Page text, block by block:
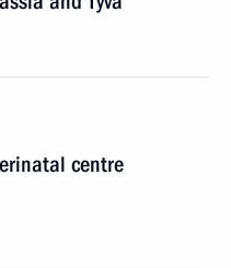
centre